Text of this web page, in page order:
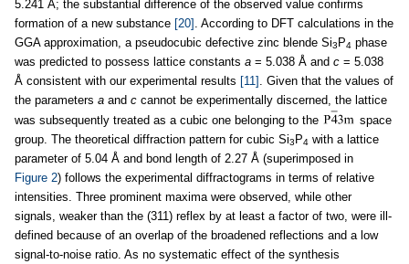
5.241 Å; the substantial difference of the observed value confirms
formation of a new substance [20] . According to DFT calculations in the
GGA approximation, a pseudocubic defective zinc blende Si3 P4 phase
was predicted to possess lattice constants a = 5.038 Å and c = 5.038
Å consistent with our experimental results [11] . Given that the values of
the parameters a and c cannot be experimentally discerned, the lattice
was subsequently treated as a cubic one belonging to the
space
group. The theoretical diffraction pattern for cubic Si3P4 with a lattice
parameter of 5.04 Å and bond length of 2.27 Å (superimposed in
Figure 2) follows the experimental diffractograms in terms of relative
intensities. Three prominent maxima were observed, while other
signals, weaker than the (311) reflex by at least a factor of two, were ill-
defined because of an overlap of the broadened reflections and a low
signal-to-noise ratio. As no systematic effect of the synthesis